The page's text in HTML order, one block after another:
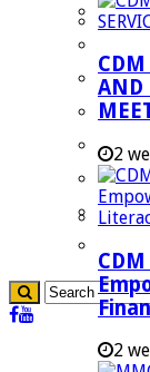
The
CDM
AND
2
2